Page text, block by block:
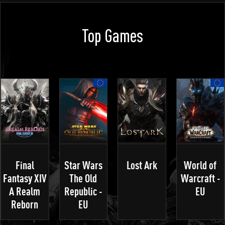
Top Games
Final
Fantasy XIV
A Realm
Reborn
Star Wars
The Old
Republic -
EU
Lost Ark
World of
Warcraft -
EU